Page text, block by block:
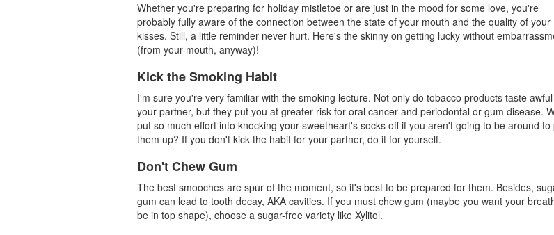
Whether you're preparing for holiday mistletoe or are just in the mood for some love, you're
probably fully aware of the connection between the state of your mouth and the quality of your
kisses. Still, a little reminder never hurt. Here's the skinny on getting lucky without
(from your mouth, anyway)!
Kick the Smoking Habit
I'm sure you're very familiar with the smoking lecture. Not only do tobacco products taste
your partner, but they put you at greater risk for oral cancer and periodontal or gum disease.
put so much effort into knocking your sweetheart's socks off if you aren't going to be around to
them up? If you don't kick the habit for your partner, do it for yourself.
Don't Chew Gum
The best smooches are spur of the moment, so it's best to be prepared for them. Besides,
gum can lead to tooth decay, AKA cavities. If you must chew gum (maybe you want your
be in top shape), choose a sugar-free variety like Xylitol.